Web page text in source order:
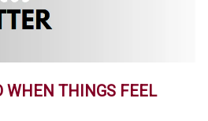
WHEN THINGS FEEL